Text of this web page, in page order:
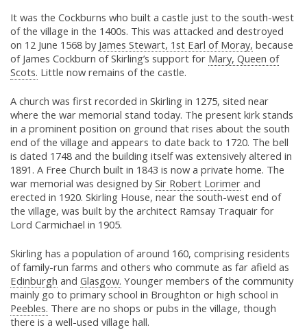
It was the Cockburns who built a castle just to the south-west
of the village in the 1400s. This was attacked and destroyed
on 12 June 1568 by James Stewart, 1st Earl of Moray, because
of James Cockburn of Skirling’s support for Mary, Queen of
Scots. Little now remains of the castle.
A church was first recorded in Skirling in 1275, sited near
where the war memorial stand today. The present kirk stands
in a prominent position on ground that rises about the south
end of the village and appears to date back to 1720. The bell
is dated 1748 and the building itself was extensively altered in
1891. A Free Church built in 1843 is now a private home. The
war memorial was designed bySir Robert Lorimer and
erected in 1920. Skirling House, near the south-west end of
the village, was built by the architect Ramsay Traquair for
Lord Carmichael in 1905.
Skirling has a population of around 160, comprising residents
of family-run farms and others who commute as far afield as
Edinburgh and Glasgow. Younger members of the community
mainly go to primary school in Broughton or high school in
Peebles. There are no shops or pubs in the village, though
there is a well-used village hall.